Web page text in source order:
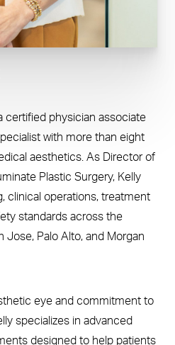
certified physician associate
with more than eight
aesthetics. As Director of
Plastic Surgery, Kelly
clinical operations, treatment
standards across the
Jose, Palo Alto, and Morgan
eye and commitment to
specializes in advanced
designed to help patients